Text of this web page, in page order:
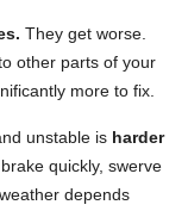
They get worse.
other parts of your
more to fix.
unstable is harder
brake quickly, swerve
depends